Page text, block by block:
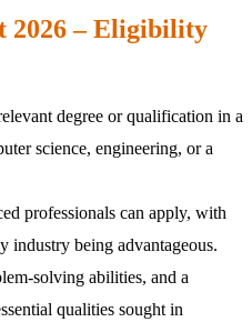
2026 – Eligibility
degree or qualification in a
science, engineering, or a
professionals can apply, with
industry being advantageous.
solving abilities, and a
qualities sought in